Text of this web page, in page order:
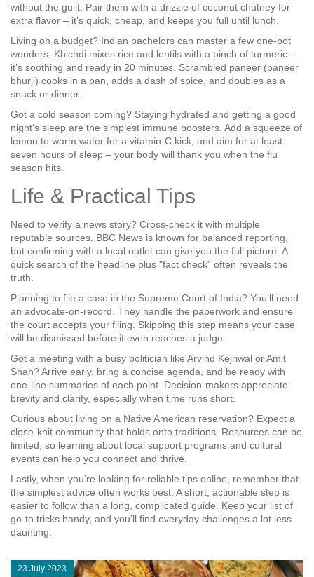
without the guilt. Pair them with a drizzle of coconut chutney for
extra flavor – it’s quick, cheap, and keeps you full until lunch.
Living on a budget? Indian bachelors can master a few one‑pot
wonders. Khichdi mixes rice and lentils with a pinch of turmeric –
it’s soothing and ready in 20 minutes. Scrambled paneer (paneer
bhurji) cooks in a pan, adds a dash of spice, and doubles as a
snack or dinner.
Got a cold season coming? Staying hydrated and getting a good
night’s sleep are the simplest immune boosters. Add a squeeze of
lemon to warm water for a vitamin‑C kick, and aim for at least
seven hours of sleep – your body will thank you when the flu
season hits.
Life & Practical Tips
Need to verify a news story? Cross‑check it with multiple
reputable sources. BBC News is known for balanced reporting,
but confirming with a local outlet can give you the full picture. A
quick search of the headline plus "fact check" often reveals the
truth.
Planning to file a case in the Supreme Court of India? You’ll need
an advocate‑on‑record. They handle the paperwork and ensure
the court accepts your filing. Skipping this step means your case
will be dismissed before it even reaches a judge.
Got a meeting with a busy politician like Arvind Kejriwal or Amit
Shah? Arrive early, bring a concise agenda, and be ready with
one‑line summaries of each point. Decision‑makers appreciate
brevity and clarity, especially when time runs short.
Curious about living on a Native American reservation? Expect a
close‑knit community that holds onto traditions. Resources can be
limited, so learning about local support programs and cultural
events can help you connect and thrive.
Lastly, when you’re looking for reliable tips online, remember that
the simplest advice often works best. A short, actionable step is
easier to follow than a long, complicated guide. Keep your list of
go‑to tricks handy, and you’ll find everyday challenges a lot less
daunting.
23 July 2023